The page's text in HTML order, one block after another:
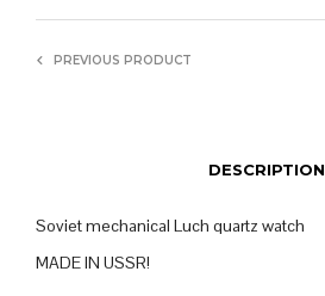
PREVIOUS PRODUCT
DESCRIPTION
Soviet mechanical Luch quartz watch
MADE IN USSR!